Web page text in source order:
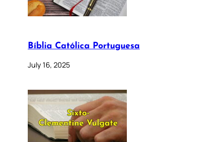
Bíblia Católica Portuguesa
July 16, 2025